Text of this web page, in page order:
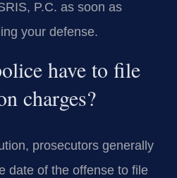
P.C. as soon as
your defense.
have to file
charges?
prosecutors generally
date of the offense to file